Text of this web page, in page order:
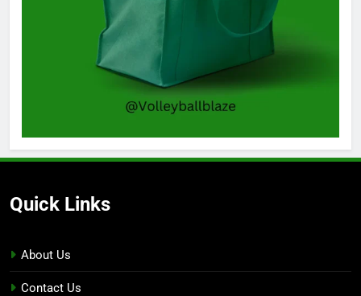
Quick Links
About Us
Contact Us